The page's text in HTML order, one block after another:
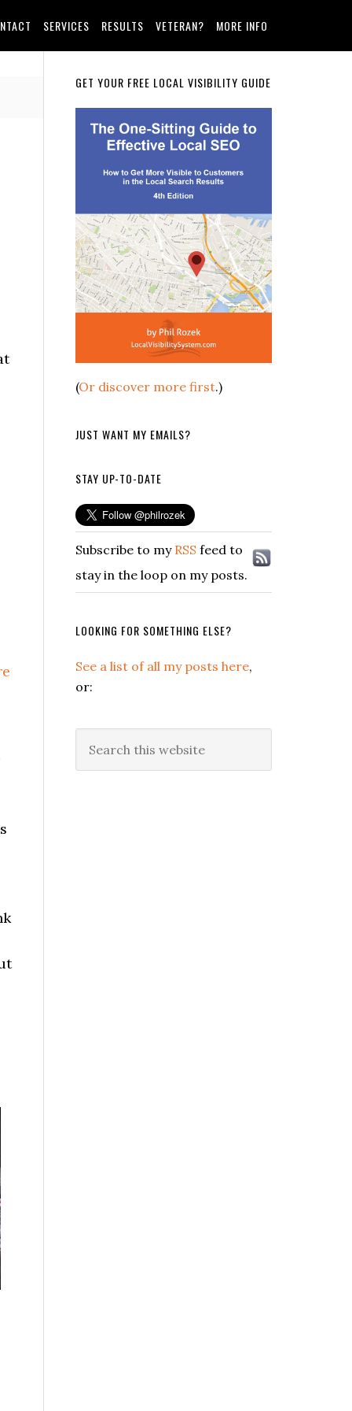
SERVICES RESULTS VETERAN? MORE INFO
Primary
Sidebar
GET YOUR FREE LOCAL VISIBILITY GUIDE
(Or discover more first.)
JUST WANT MY EMAILS?
STAY UP-TO-DATE
Subscribe to my RSS feed to
stay in the loop on my posts.
LOOKING FOR SOMETHING ELSE?
See a list of all my posts here,
or:
this